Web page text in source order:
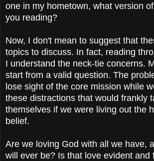
one in my hometown, what version
you reading?
Now, I don't mean to suggest that
topics to discuss. In fact, reading
I understand the neck-tie concerns.
start from a valid question. The
lose sight of the core mission while
these distractions that would frankly
themselves if we were living out the
belief.
Are we loving God with all we have,
will ever be? Is that love evident and